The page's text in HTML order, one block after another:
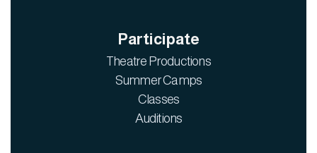
Participate
Theatre Productions
Summer Camps
Classes
Auditions